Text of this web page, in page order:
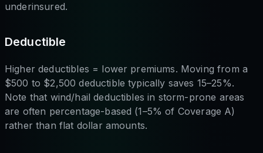
underinsured.
Deductible
Higher deductibles = lower premiums. Moving from a
$500 to $2,500 deductible typically saves 15–25%.
Note that wind/hail deductibles in storm-prone areas
are often percentage-based (1–5% of Coverage A)
rather than flat dollar amounts.